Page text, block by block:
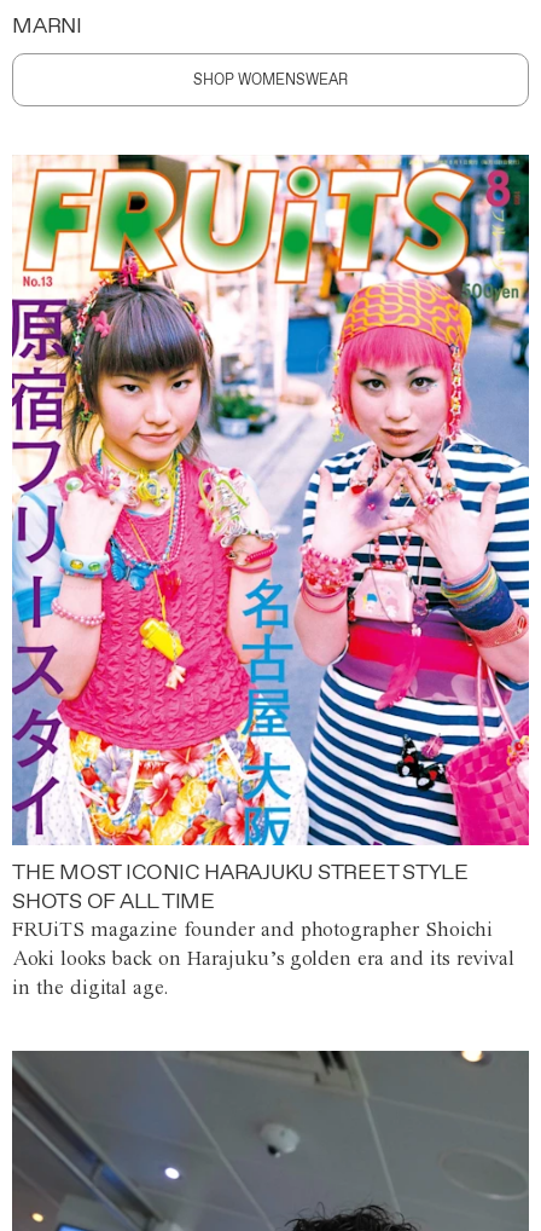
MARNI
SHOP WOMENSWEAR
THE MOST ICONIC HARAJUKU STREET STYLE
SHOTS OF ALL TIME
FRUiTS magazine founder and photographer Shoichi
Aoki looks back on Harajuku’s golden era and its revival
in the digital age.